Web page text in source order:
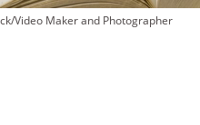
Video Maker and Photographer